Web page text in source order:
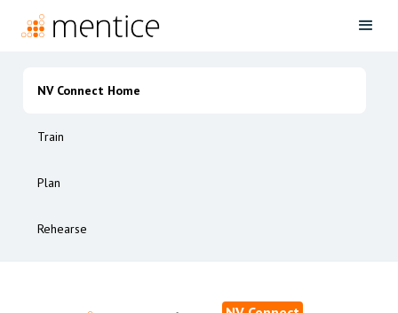
NV Connect Home
Train
Plan
Rehearse